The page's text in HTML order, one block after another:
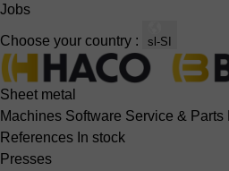
Jobs
Choose your country : sl-SI
Sheet metal
Machines Software Service & Parts
References In stock
Presses